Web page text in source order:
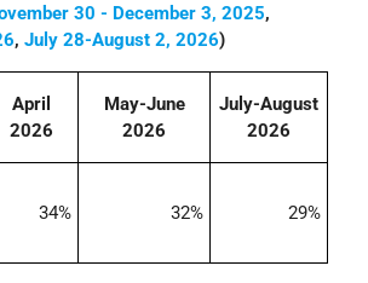
30 - December 3, 2025,
,July 28-August 2, 2026)
April
2026
May-June
2026
July-August
2026
34% 32% 29%